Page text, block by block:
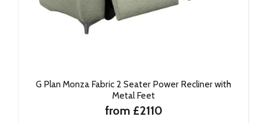
G Plan Monza Fabric 2 Seater Power Recliner with
Metal Feet
from £2110